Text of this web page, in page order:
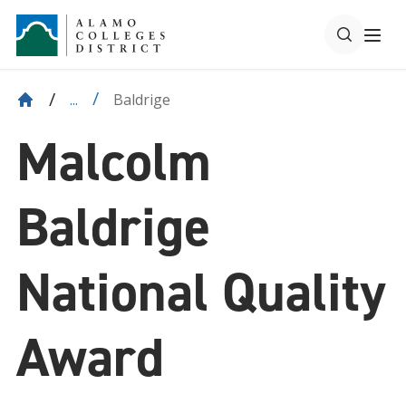
... Baldrige
Malcolm
Baldrige
National Quality
Award